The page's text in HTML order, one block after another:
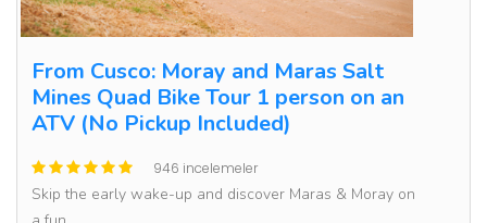
From Cusco: Moray and Maras Salt
Mines Quad Bike Tour 1 person on an
ATV (No Pickup Included)
946 incelemeler
Skip the early wake-up and discover Maras & Moray on